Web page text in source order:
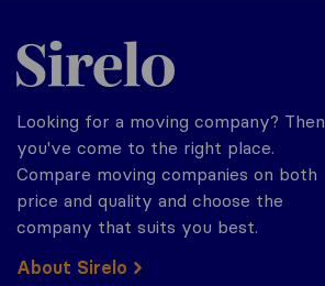
Sirelo.be
Looking for a moving company? Then
you've come to the right place.
Compare moving companies on both
price and quality and choose the
company that suits you best.
About Sirelo